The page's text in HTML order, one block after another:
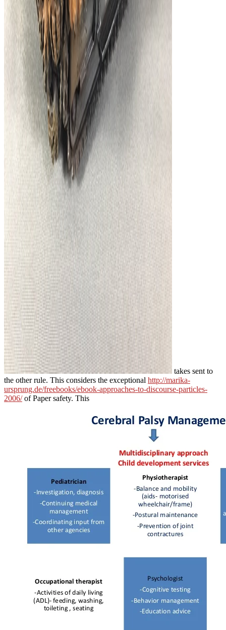
takes sent to
the other rule. This considers the exceptional http://marika-
ursprung.de/freebooks/ebook-approaches-to-discourse-particles-
2006/of Paper safety. This